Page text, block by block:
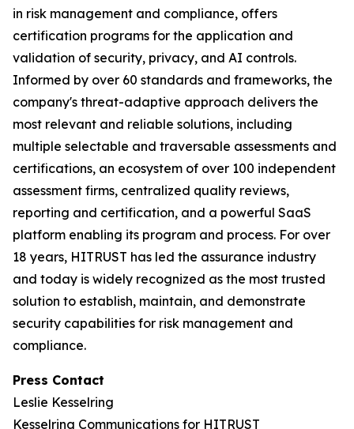
in risk management and compliance, offers
certification programs for the application and
validation of security, privacy, and AI controls.
Informed by over 60 standards and frameworks, the
company's threat-adaptive approach delivers the
most relevant and reliable solutions, including
multiple selectable and traversable assessments and
certifications, an ecosystem of over 100 independent
assessment firms, centralized quality reviews,
reporting and certification, and a powerful SaaS
platform enabling its program and process. For over
18 years, HITRUST has led the assurance industry
and today is widely recognized as the most trusted
solution to establish, maintain, and demonstrate
security capabilities for risk management and
compliance.
Press Contact
Leslie Kesselring
Kesselring Communications for HITRUST